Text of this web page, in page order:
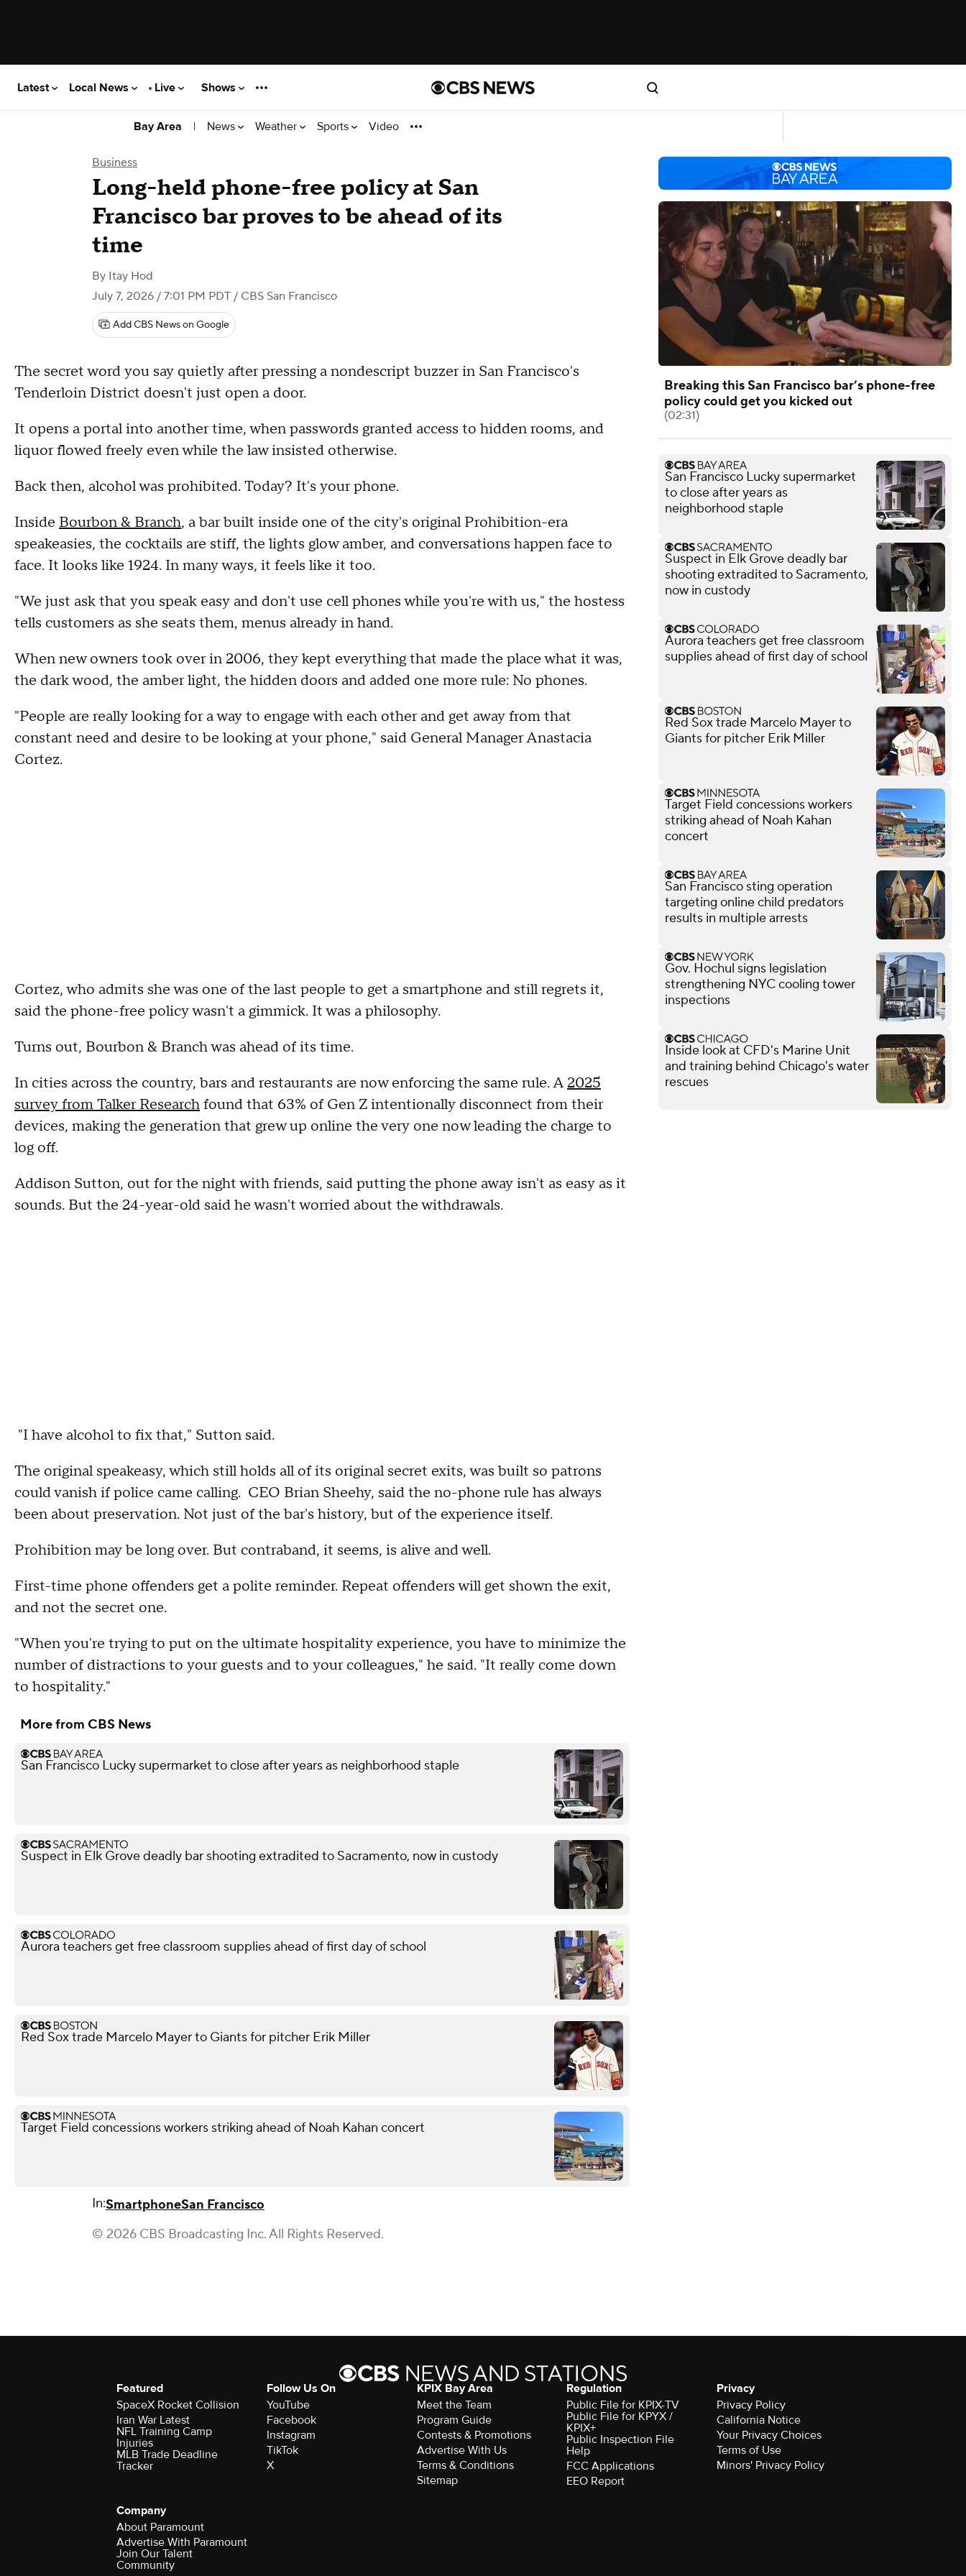
Latest Local News Live Shows
Bay Area | News Weather Sports Video
Business
Long-held phone-free policy at San
Francisco bar proves to be ahead of its
time
By Itay Hod
July 7, 2026 / 7:01 PM PDT / CBS San Francisco
Add CBS News on Google
The secret word you say quietly after pressing a nondescript buzzer in San Francisco's
Tenderloin District doesn't just open a door.
It opens a portal into another time, when passwords granted access to hidden rooms, and
liquor flowed freely even while the law insisted otherwise.
Back then, alcohol was prohibited. Today? It's your phone.
Inside Bourbon & Branch, a bar built inside one of the city's original Prohibition-era
speakeasies, the cocktails are stiff, the lights glow amber, and conversations happen face to
face. It looks like 1924. In many ways, it feels like it too.
"We just ask that you speak easy and don't use cell phones while you're with us," the hostess
tells customers as she seats them, menus already in hand.
When new owners took over in 2006, they kept everything that made the place what it was,
the dark wood, the amber light, the hidden doors and added one more rule: No phones.
"People are really looking for a way to engage with each other and get away from that
constant need and desire to be looking at your phone," said General Manager Anastacia
Cortez.
Cortez, who admits she was one of the last people to get a smartphone and still regrets it,
said the phone-free policy wasn't a gimmick. It was a philosophy.
Turns out, Bourbon & Branch was ahead of its time.
In cities across the country, bars and restaurants are now enforcing the same rule. A2025
survey from Talker Researchfound that 63% of Gen Z intentionally disconnect from their
devices, making the generation that grew up online the very one now leading the charge to
log off.
Addison Sutton, out for the night with friends, said putting the phone away isn't as easy as it
sounds. But the 24-year-old said he wasn't worried about the withdrawals.
"I have alcohol to fix that," Sutton said.
The original speakeasy, which still holds all of its original secret exits, was built so patrons
could vanish if police came calling. CEO Brian Sheehy, said the no-phone rule has always
been about preservation. Not just of the bar's history, but of the experience itself.
Prohibition may be long over. But contraband, it seems, is alive and well.
First-time phone offenders get a polite reminder. Repeat offenders will get shown the exit,
and not the secret one.
"When you're trying to put on the ultimate hospitality experience, you have to minimize the
number of distractions to your guests and to your colleagues," he said. "It really come down
to hospitality."
More from CBS News
San Francisco Lucky supermarket to close after years as neighborhood staple
Suspect in Elk Grove deadly bar shooting extradited to Sacramento, now in custody
Aurora teachers get free classroom supplies ahead of first day of school
Red Sox trade Marcelo Mayer to Giants for pitcher Erik Miller
Target Field concessions workers striking ahead of Noah Kahan concert
In:SmartphoneSan Francisco
© 2026 CBS Broadcasting Inc. All Rights Reserved.
Breaking this San Francisco bar’s phone-free
policy could get you kicked out
(02:31)
San Francisco Lucky supermarket
to close after years as
neighborhood staple
Suspect in Elk Grove deadly bar
shooting extradited to Sacramento,
now in custody
Aurora teachers get free classroom
supplies ahead of first day of school
Red Sox trade Marcelo Mayer to
Giants for pitcher Erik Miller
Target Field concessions workers
striking ahead of Noah Kahan
concert
San Francisco sting operation
targeting online child predators
results in multiple arrests
Gov. Hochul signs legislation
strengthening NYC cooling tower
inspections
Inside look at CFD's Marine Unit
and training behind Chicago's water
rescues
Featured
SpaceX Rocket Collision
Iran War Latest
NFL Training Camp
Injuries
MLB Trade Deadline
Tracker
Follow Us On
YouTube
Facebook
Instagram
TikTok
X
KPIX Bay Area
Meet the Team
Program Guide
Contests & Promotions
Advertise With Us
Terms & Conditions
Sitemap
Regulation
Public File for KPIX-TV
Public File for KPYX /
KPIX+
Public Inspection File
Help
FCC Applications
EEO Report
Privacy
Privacy Policy
California Notice
Your Privacy Choices
Terms of Use
Minors' Privacy Policy
Company
About Paramount
Advertise With Paramount
Join Our Talent
Community